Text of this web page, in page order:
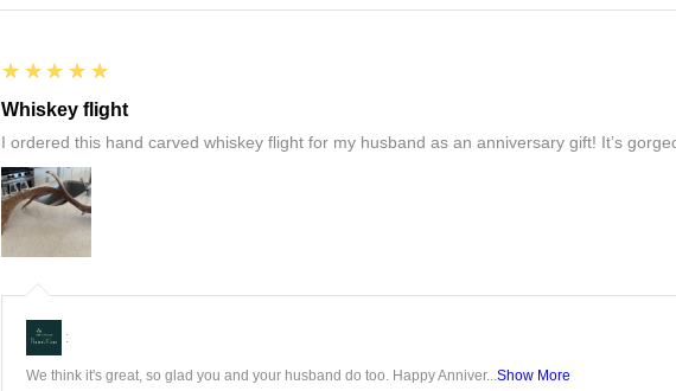
5
★★★★★
Whiskey flight
I ordered this hand carved whiskey flight for my husband as an anniversary gift! It’s
:
We think it's great, so glad you and your husband do too. Happy Anniver... Show More